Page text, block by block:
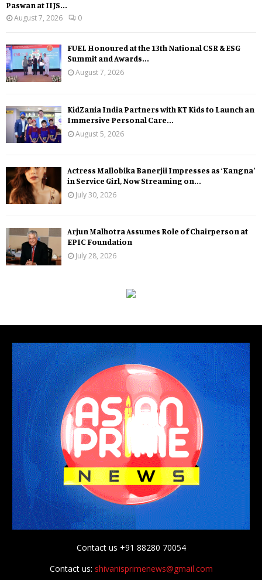
Paswan at IIJS...
August 7, 2026
0
FUEL Honoured at the 13th National CSR & ESG
Summit and Awards...
August 7, 2026
KidZania India Partners with KT Kids to Launch an
Immersive Personal Care...
August 5, 2026
Actress Mallobika Banerjii Impresses as ‘Kangna’
in Service Girl, Now Streaming on...
July 30, 2026
Arjun Malhotra Assumes Role of Chairperson at
EPIC Foundation
July 28, 2026
Contact us +91 88280 70054
Contact us: shivanisprimenews@gmail.com